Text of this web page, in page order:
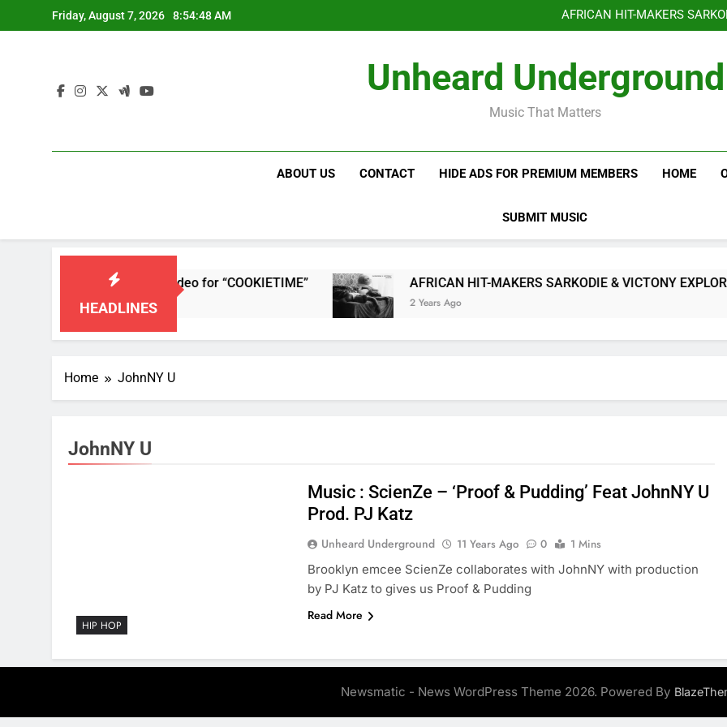
to
Friday, August 7, 2026 8:54:48 AM
AFRICAN HIT-MAKERS
OF LOVE &
AFRICAN HIT-MAKERS
OF LOVE &
Unheard Underground
Music That Matters
ABOUT US CONTACT HIDE ADS FOR PREMIUM MEMBERS HOME
SUBMIT MUSIC
HEADLINES
single and music video for “COOKIETIME” AFRICAN HIT-MAKERS SARKODIE & VICTONY
2 Years Ago
Home JohnNY U
JohnNY U
HIP HOP
Music : ScienZe – ‘Proof & Pudding’ Feat JohnNY U
Prod. PJ Katz
Unheard Underground 11 Years Ago 0
1 Mins
Brooklyn emcee ScienZe collaborates with JohnNY with production
by PJ Katz to gives us Proof & Pudding
Read More
Newsmatic - News WordPress Theme 2026. Powered By